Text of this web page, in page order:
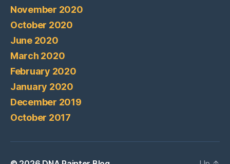
November 2020
October 2020
June 2020
March 2020
February 2020
January 2020
December 2019
October 2017